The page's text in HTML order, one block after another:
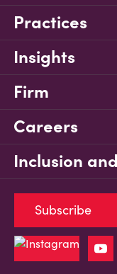
Practices
Insights
Firm
Careers
Inclusion
Subscribe